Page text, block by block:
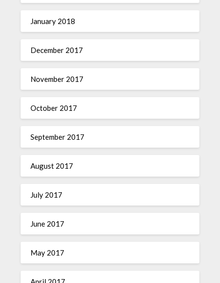
January 2018
December 2017
November 2017
October 2017
September 2017
August 2017
July 2017
June 2017
May 2017